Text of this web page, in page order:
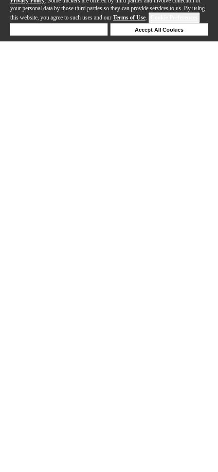
your personal data by those third parties so they can provide services to us. By using
this website, you agree to such uses and our Terms of Use.
Accept All Cookies